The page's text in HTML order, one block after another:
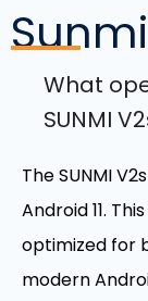
What
SUNMI
The SUNMI
Android 11.
optimized for
modern